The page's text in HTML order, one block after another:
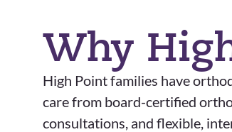
Why
High Point families have
care from board-certified
consultations, and flexible,